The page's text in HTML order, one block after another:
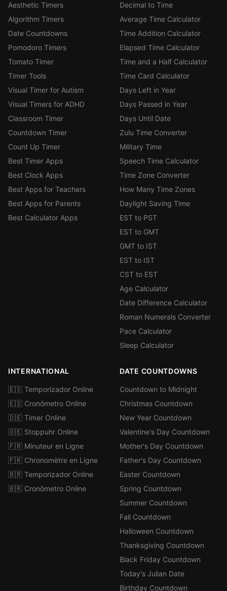
Aesthetic Timers
Algorithm Timers
Date Countdowns
Pomodoro Timers
Tomato Timer
Timer Tools
Visual Timer for Autism
Visual Timers for ADHD
Classroom Timer
Countdown Timer
Count Up Timer
Best Timer Apps
Best Clock Apps
Best Apps for Teachers
Best Apps for Parents
Best Calculator Apps
Decimal to Time
Average Time Calculator
Time Addition Calculator
Elapsed Time Calculator
Time and a Half Calculator
Time Card Calculator
Days Left in Year
Days Passed in Year
Days Until Date
Zulu Time Converter
Military Time
Speech Time Calculator
Time Zone Converter
How Many Time Zones
Daylight Saving Time
EST to PST
EST to GMT
GMT to IST
EST to IST
CST to EST
Age Calculator
Date Difference Calculator
Roman Numerals Converter
Pace Calculator
Sleep Calculator
INTERNATIONAL
🇪🇸 Temporizador Online
🇪🇸 Cronómetro Online
🇩🇪 Timer Online
🇩🇪 Stoppuhr Online
🇫🇷 Minuteur en Ligne
🇫🇷 Chronomètre en Ligne
🇧🇷 Temporizador Online
🇧🇷 Cronômetro Online
DATE COUNTDOWNS
Countdown to Midnight
Christmas Countdown
New Year Countdown
Valentine's Day Countdown
Mother's Day Countdown
Father's Day Countdown
Easter Countdown
Spring Countdown
Summer Countdown
Fall Countdown
Halloween Countdown
Thanksgiving Countdown
Black Friday Countdown
Today's Julian Date
Birthday Countdown